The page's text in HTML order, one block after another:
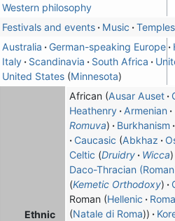
Western philosophy
Festivals and events Music Temples
Australia German-speaking Europe
Italy
Scandinavia South Africa
United States Minnesota
Ethnic
African Ausar Auset
Heathenry
Armenian
Romuva
Burkhanism
Caucasic Abkhaz
Celtic Druidry
Wicca
Daco-Thracian
Kemetic Orthodoxy
Roman Hellenic
Natale di Roma